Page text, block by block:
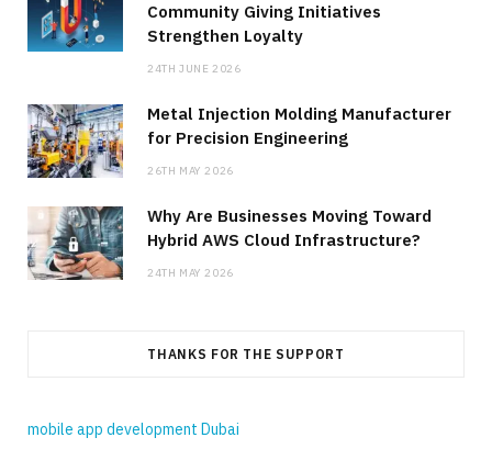
Community Giving Initiatives
Strengthen Loyalty
24TH JUNE 2026
Metal Injection Molding Manufacturer
for Precision Engineering
26TH MAY 2026
Why Are Businesses Moving Toward
Hybrid AWS Cloud Infrastructure?
24TH MAY 2026
THANKS FOR THE SUPPORT
mobile app development Dubai